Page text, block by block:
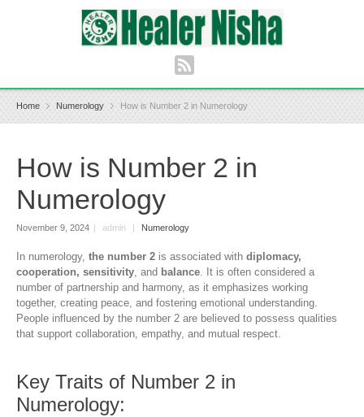
Home Numerology How is Number 2 in Numerology
How is Number 2 in
Numerology
November 9, 2024 | admin | Numerology
In numerology, the number 2 is associated with diplomacy,
cooperation, sensitivity, and balance. It is often considered a
number of partnership and harmony, as it emphasizes working
together, creating peace, and fostering emotional understanding.
People influenced by the number 2 are believed to possess qualities
that support collaboration, empathy, and mutual respect.
Key Traits of Number 2 in
Numerology: